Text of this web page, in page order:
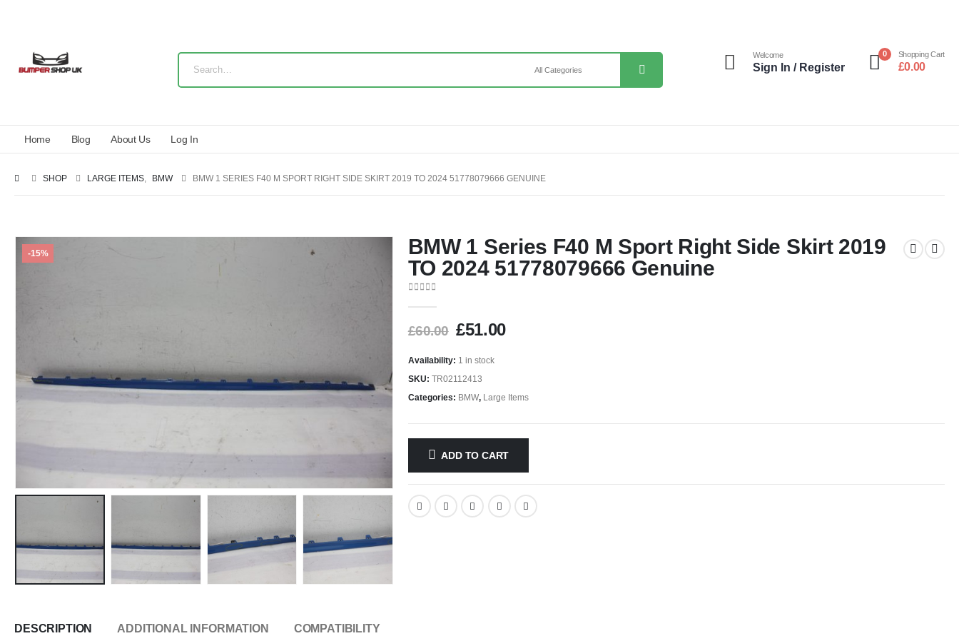
Welcome
Sign In / Register
0 Shopping Cart
£0.00
Home Blog About Us Log In
SHOP LARGE ITEMS, BMW BMW 1 SERIES F40 M SPORT RIGHT SIDE SKIRT 2019 TO 2024 51778079666 GENUINE
-15%
BMW 1 Series F40 M Sport Right Side Skirt 2019
TO 2024 51778079666 Genuine
£60.00 £51.00
Availability: 1 in stock
SKU: TR02112413
Categories: BMW, Large Items
ADD TO CART
DESCRIPTION ADDITIONAL INFORMATION COMPATIBILITY